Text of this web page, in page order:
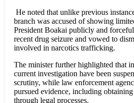
He noted that unlike previous
branch was accused of showing
President Boakai publicly and
recent drug seizure and vowed to
involved in narcotics trafficking.
The minister further highlighted that
current investigation have been
scrutiny, while law enforcement
pursued evidence, including
through legal processes.